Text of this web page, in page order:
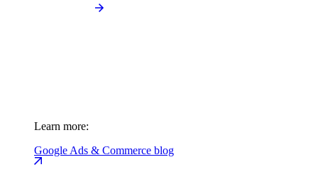
Learn more:
Google Ads & Commerce blog